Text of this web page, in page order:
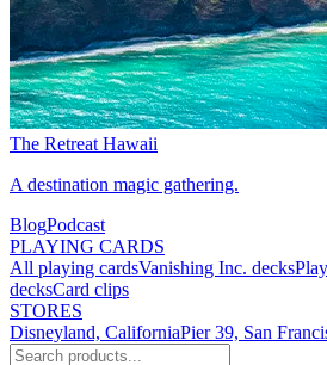
The Retreat Hawaii
A destination magic gathering.
BlogPodcast
PLAYING CARDS
All playing cardsVanishing Inc. decks
decksCard clips
STORES
Disneyland, CaliforniaPier 39, San